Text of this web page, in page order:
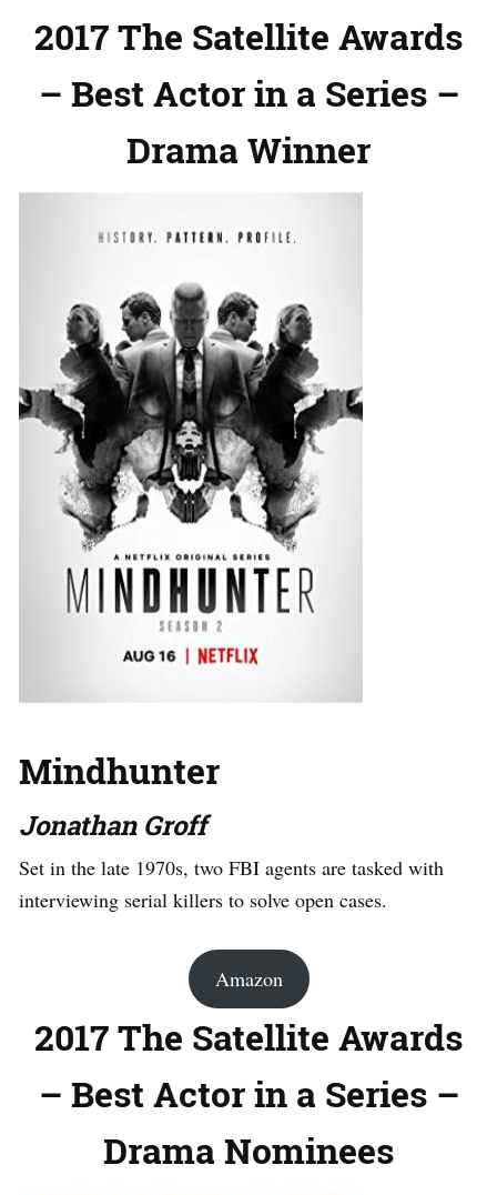
2017 The Satellite Awards
– Best Actor in a Series –
Drama Winner
Mindhunter
Jonathan Groff
Set in the late 1970s, two FBI agents are tasked with
interviewing serial killers to solve open cases.
Amazon
2017 The Satellite Awards
– Best Actor in a Series –
Drama Nominees